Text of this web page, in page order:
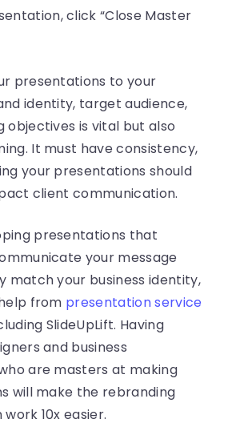
click “Close Master
presentations to your
identity, target audience,
objectives is vital but also
It must have consistency,
your presentations should
client communication.
presentations that
your message
match your business identity,
from presentation service
SlideUpLift. Having
and business
are masters at making
will make the rebranding
10x easier.